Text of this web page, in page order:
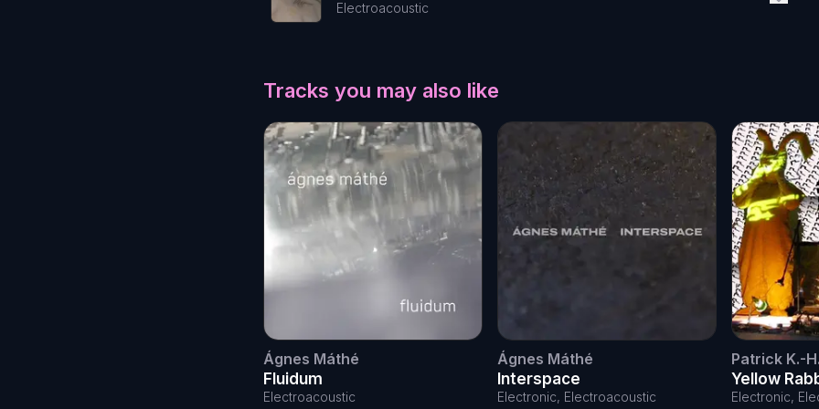
Electroacoustic
Tracks you may also like
Ágnes Máthé
Fluidum
Electroacoustic
Ágnes Máthé
Interspace
Electronic, Electroacoustic
Patrick K.-H.
Yellow
the day
Electronic,